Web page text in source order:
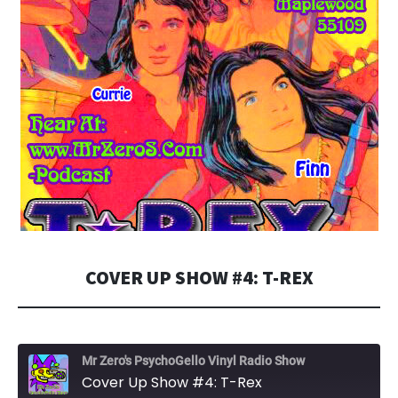
COVER UP SHOW #4: T-REX
Mr Zero's PsychoGello Vinyl Radio Show
Cover Up Show #4: T-Rex